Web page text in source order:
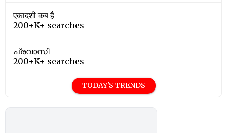
एकादशी कब है
200+K+ searches
പ്രവാസി
200+K+ searches
TODAY'S TRENDS